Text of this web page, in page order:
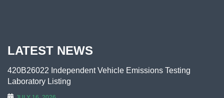
LATEST NEWS
420B26022 Independent Vehicle Emissions Testing
Laboratory Listing